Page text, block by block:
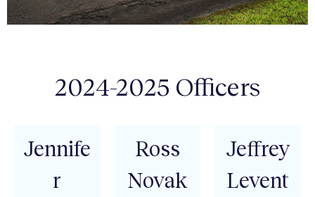
2024-2025 Officers
Jennife
r
Ross
Novak
Jeffrey
Levent